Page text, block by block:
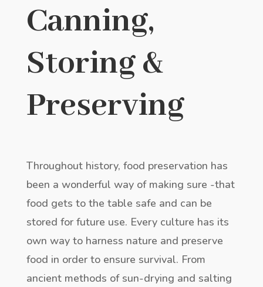
Canning,
Storing &
Preserving
Throughout history, food preservation has
been a wonderful way of making sure -that
food gets to the table safe and can be
stored for future use. Every culture has its
own way to harness nature and preserve
food in order to ensure survival. From
ancient methods of sun-drying and salting